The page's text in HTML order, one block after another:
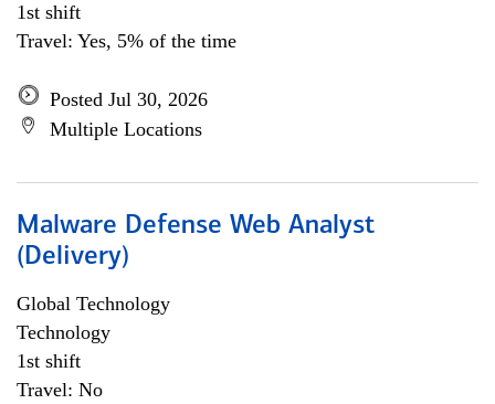
1st shift
Travel: Yes, 5% of the time
Posted Jul 30, 2026
Multiple Locations
Malware Defense Web Analyst
(Delivery)
Global Technology
Technology
1st shift
Travel: No